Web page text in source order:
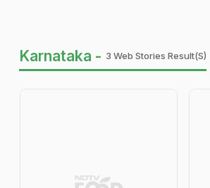
Karnataka - 3 Web Stories Result(s)